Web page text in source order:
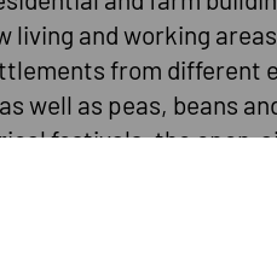
living and working
from different
well as peas, beans
festivals, the open-
and historical craft